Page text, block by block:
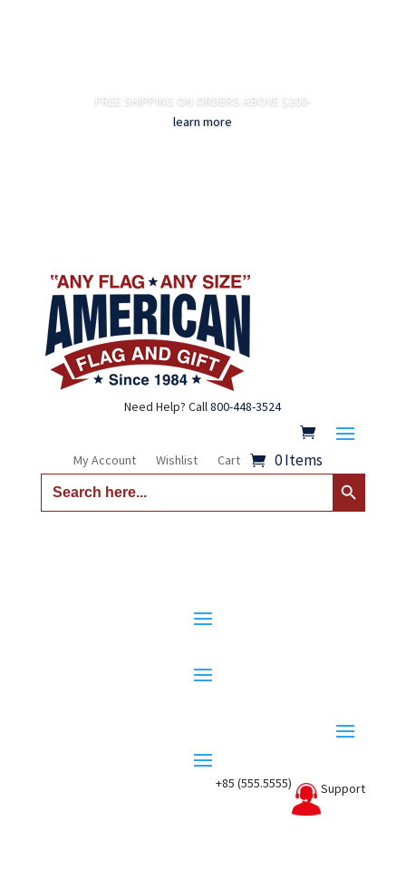
FREE SHIPPING ON ORDERS ABOVE $200-
learn more
Need Help? Call800-448-3524
My Account Wishlist Cart 0 Items
Search
for:
Search Button
+85 (555.5555) Support